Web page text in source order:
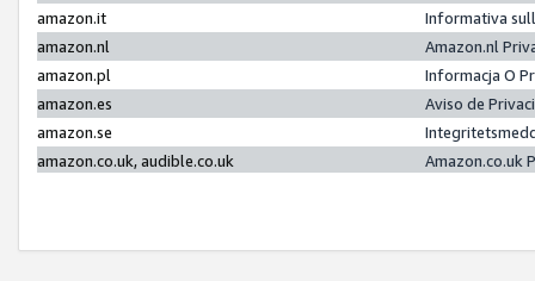
amazon.it
Informativa
amazon.nl
Amazon.nl
amazon.pl
Informacja O
amazon.es
Aviso de
amazon.se
amazon.co.uk, audible.co.uk
Amazon.co.uk